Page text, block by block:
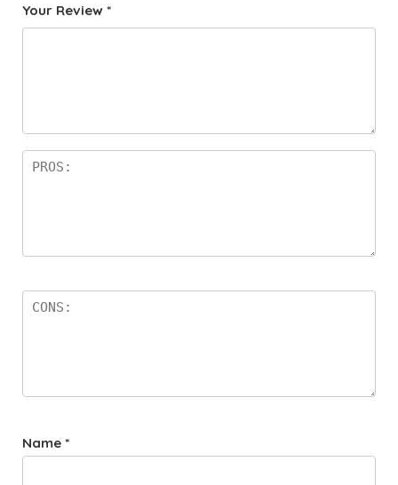
f
star
Your Review *
Name *